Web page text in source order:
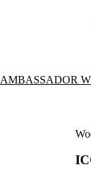
AMBASSADOR